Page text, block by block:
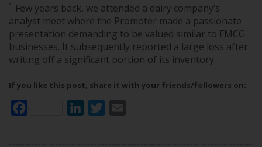
1 Few years back, we attended a dairy company’s
analyst meet where the Promoter made a passionate
presentation demanding to be valued similar to FMCG
businesses. It subsequently reported a large loss after
writing off a significant portion of its inventory.
If you like this post, share it with your friends/followers on:
LinkedInTwitter